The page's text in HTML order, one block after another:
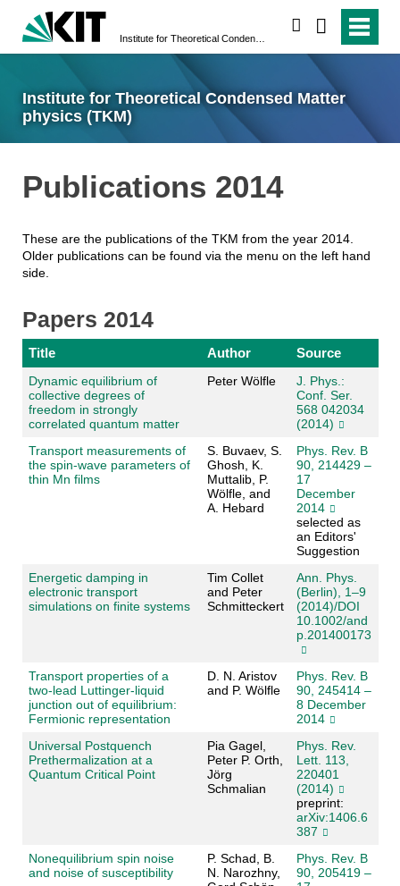
Institute for Theoretical Condensed Matter
physics (TKM)
Publications 2014
These are the publications of the TKM from the year 2014.
Older publications can be found via the menu on the left hand
side.
Papers 2014
Title Author Source
Dynamic equilibrium of
collective degrees of
freedom in strongly
correlated quantum matter
Peter Wölfle
J. Phys.:
Conf. Ser.
568 042034
(2014)
Transport measurements of
the spin-wave parameters of
thin Mn films
S. Buvaev, S.
Ghosh, K.
Muttalib, P.
Wölfle, and
A. Hebard
Phys. Rev. B
90, 214429 –
17
December
2014
selected as
an Editors'
Suggestion
Energetic damping in
electronic transport
simulations on finite systems
Tim Collet
and Peter
Schmitteckert
Ann. Phys.
(Berlin), 1–9
(2014)/DOI
10.1002/and
p.201400173
Transport properties of a
two-lead Luttinger-liquid
junction out of equilibrium:
Fermionic representation
D. N. Aristov
and P. Wölfle
Phys. Rev. B
90, 245414 –
8 December
2014
Universal Postquench
Prethermalization at a
Quantum Critical Point
Pia Gagel,
Peter P. Orth,
Jörg
Schmalian
Phys. Rev.
Lett. 113,
220401
(2014)
preprint:
arXiv:1406.6
387
Nonequilibrium spin noise
and noise of susceptibility
P. Schad, B.
N. Narozhny,
Phys. Rev. B
90, 205419 –